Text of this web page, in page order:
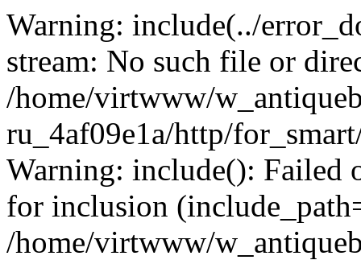
Warning: include(../
stream: No such file or
/home/virtwww/
ru_4af09e1a/http/
Warning: include(): Failed
for inclusion
/home/virtwww/